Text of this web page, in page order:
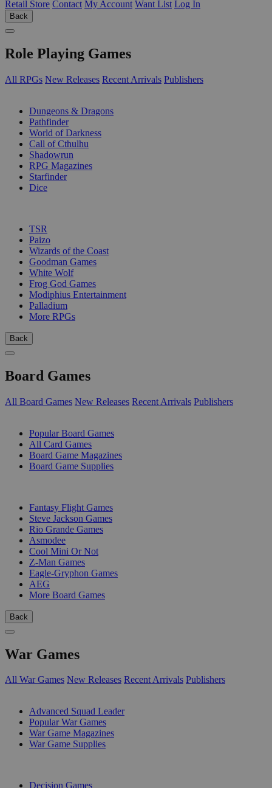
Retail Store Contact My Account Want List Log In
Back
Role Playing Games
All RPGs New Releases Recent Arrivals Publishers
Dungeons & Dragons
Pathfinder
World of Darkness
Call of Cthulhu
Shadowrun
RPG Magazines
Starfinder
Dice
TSR
Paizo
Wizards of the Coast
Goodman Games
White Wolf
Frog God Games
Modiphius Entertainment
Palladium
More RPGs
Back
Board Games
All Board Games New Releases Recent Arrivals Publishers
Popular Board Games
All Card Games
Board Game Magazines
Board Game Supplies
Fantasy Flight Games
Steve Jackson Games
Rio Grande Games
Asmodee
Cool Mini Or Not
Z-Man Games
Eagle-Gryphon Games
AEG
More Board Games
Back
War Games
All War Games New Releases Recent Arrivals Publishers
Advanced Squad Leader
Popular War Games
War Game Magazines
War Game Supplies
Decision Games